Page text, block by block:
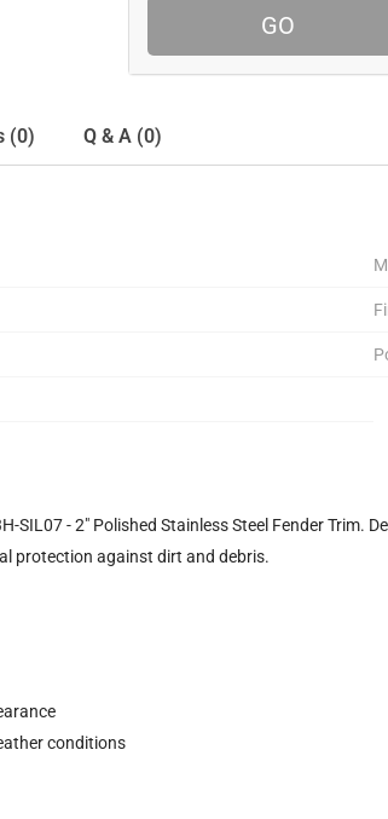
GO
(0) Q & A (0)
SIL07 - 2" Polished Stainless Steel Fender
protection against dirt and debris.
conditions